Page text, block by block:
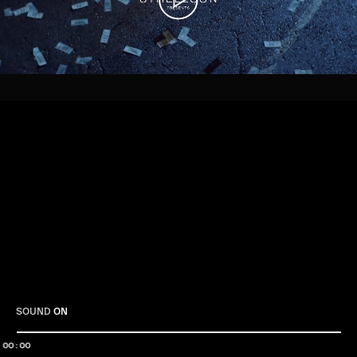
SOUND ON
00:00
Play